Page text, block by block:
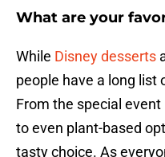
What are your
While Disney desserts
people have a long list
From the special
to even plant-based
tasty choice. As